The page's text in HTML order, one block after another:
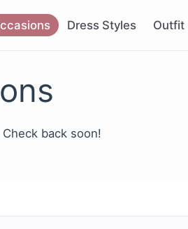
Dress Styles Outfit
back soon!